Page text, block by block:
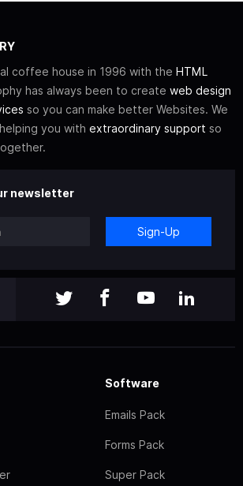
coffee house in 1996 with the HTML
has always been to create web design
so you can make better Websites. We
you with extraordinary support so
newsletter
Sign-Up
Software
Emails Pack
Forms Pack
Super Pack